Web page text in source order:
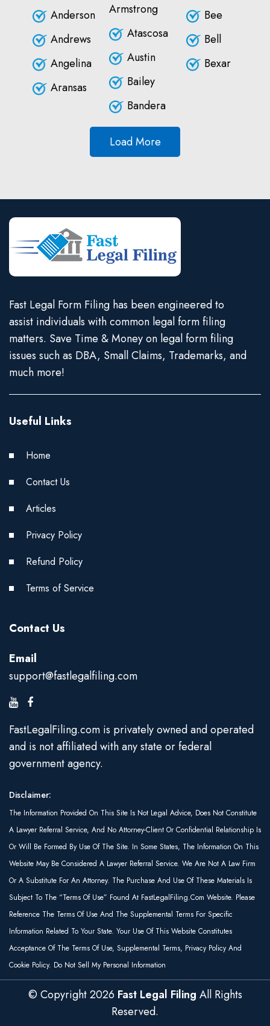
Anderson
Andrews
Angelina
Aransas
Armstrong
Atascosa
Austin
Bailey
Bandera
Bee
Bell
Bexar
Load More
Fast Legal Form Filing has been engineered to
assist individuals with common legal form filing
matters. Save Time & Money on legal form filing
issues such as DBA, Small Claims, Trademarks, and
much more!
Useful Links
Home
Contact Us
Articles
Privacy Policy
Refund Policy
Terms of Service
Contact Us
Email
support@fastlegalfiling.com
FastLegalFiling.com is privately owned and operated
and is not affiliated with any state or federal
government agency.
Disclaimer:
The Information Provided On This Site Is Not Legal Advice, Does Not Constitute
A Lawyer Referral Service, And No Attorney-Client Or Confidential Relationship Is
Or Will Be Formed By Use Of The Site. In Some States, The Information On This
Website May Be Considered A Lawyer Referral Service. We Are Not A Law Firm
Or A Substitute For An Attorney. The Purchase And Use Of These Materials Is
Subject To The “Terms Of Use” Found At FastLegalFiling.com Website. Please
Reference The Terms Of Use And The Supplemental Terms For Specific
Information Related To Your State. Your Use Of This Website Constitutes
Acceptance Of The Terms Of Use, Supplemental Terms, Privacy Policy And
Cookie Policy. Do Not Sell My Personal Information
© Copyright2026 Fast Legal Filing All Rights
Reserved.